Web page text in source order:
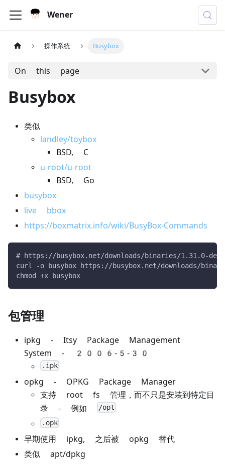
Wener
操作系统 Busybox
On this page
Busybox
类似
landley/toybox
BSD, C
u-root/u-root
BSD, Go
busybox
live bbox
https://boxmatrix.info/wiki/BusyBox-Commands
# https://busybox.net/downloads/binaries/1.31.0-
curl -o busybox https://busybox.net/downloads/
chmod +x busybox
包管理
ipkg - Itsy Package Management
System - 2006-5-30
.ipk
opkg - OPKG Package Manager
支持 root fs 管理，而不只是安装到特定目
录 - 例如
/opt
.opk
早期使用 ipkg, 之后被 opkg 替代
类似 apt/dpkg